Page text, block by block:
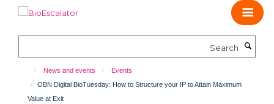
main
News and events
Events
OBN Digital BioTuesday: How to Structure your IP to Attain Maximum
Value at Exit